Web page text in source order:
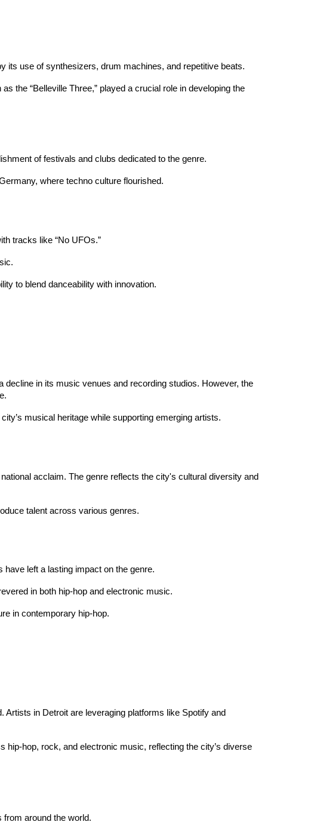
its use of synthesizers, drum machines, and repetitive beats.
the “Belleville Three,” played a crucial role in developing the
of festivals and clubs dedicated to the genre.
where techno culture flourished.
tracks like “No UFOs.”
to blend danceability with innovation.
in its music venues and recording studios. However, the
musical heritage while supporting emerging artists.
acclaim. The genre reflects the city's cultural diversity and
talent across various genres.
left a lasting impact on the genre.
in both hip-hop and electronic music.
in contemporary hip-hop.
in Detroit are leveraging platforms like Spotify and
hop, rock, and electronic music, reflecting the city’s diverse
from around the world.